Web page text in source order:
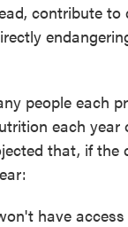
contribute
people each
each
that, if
have